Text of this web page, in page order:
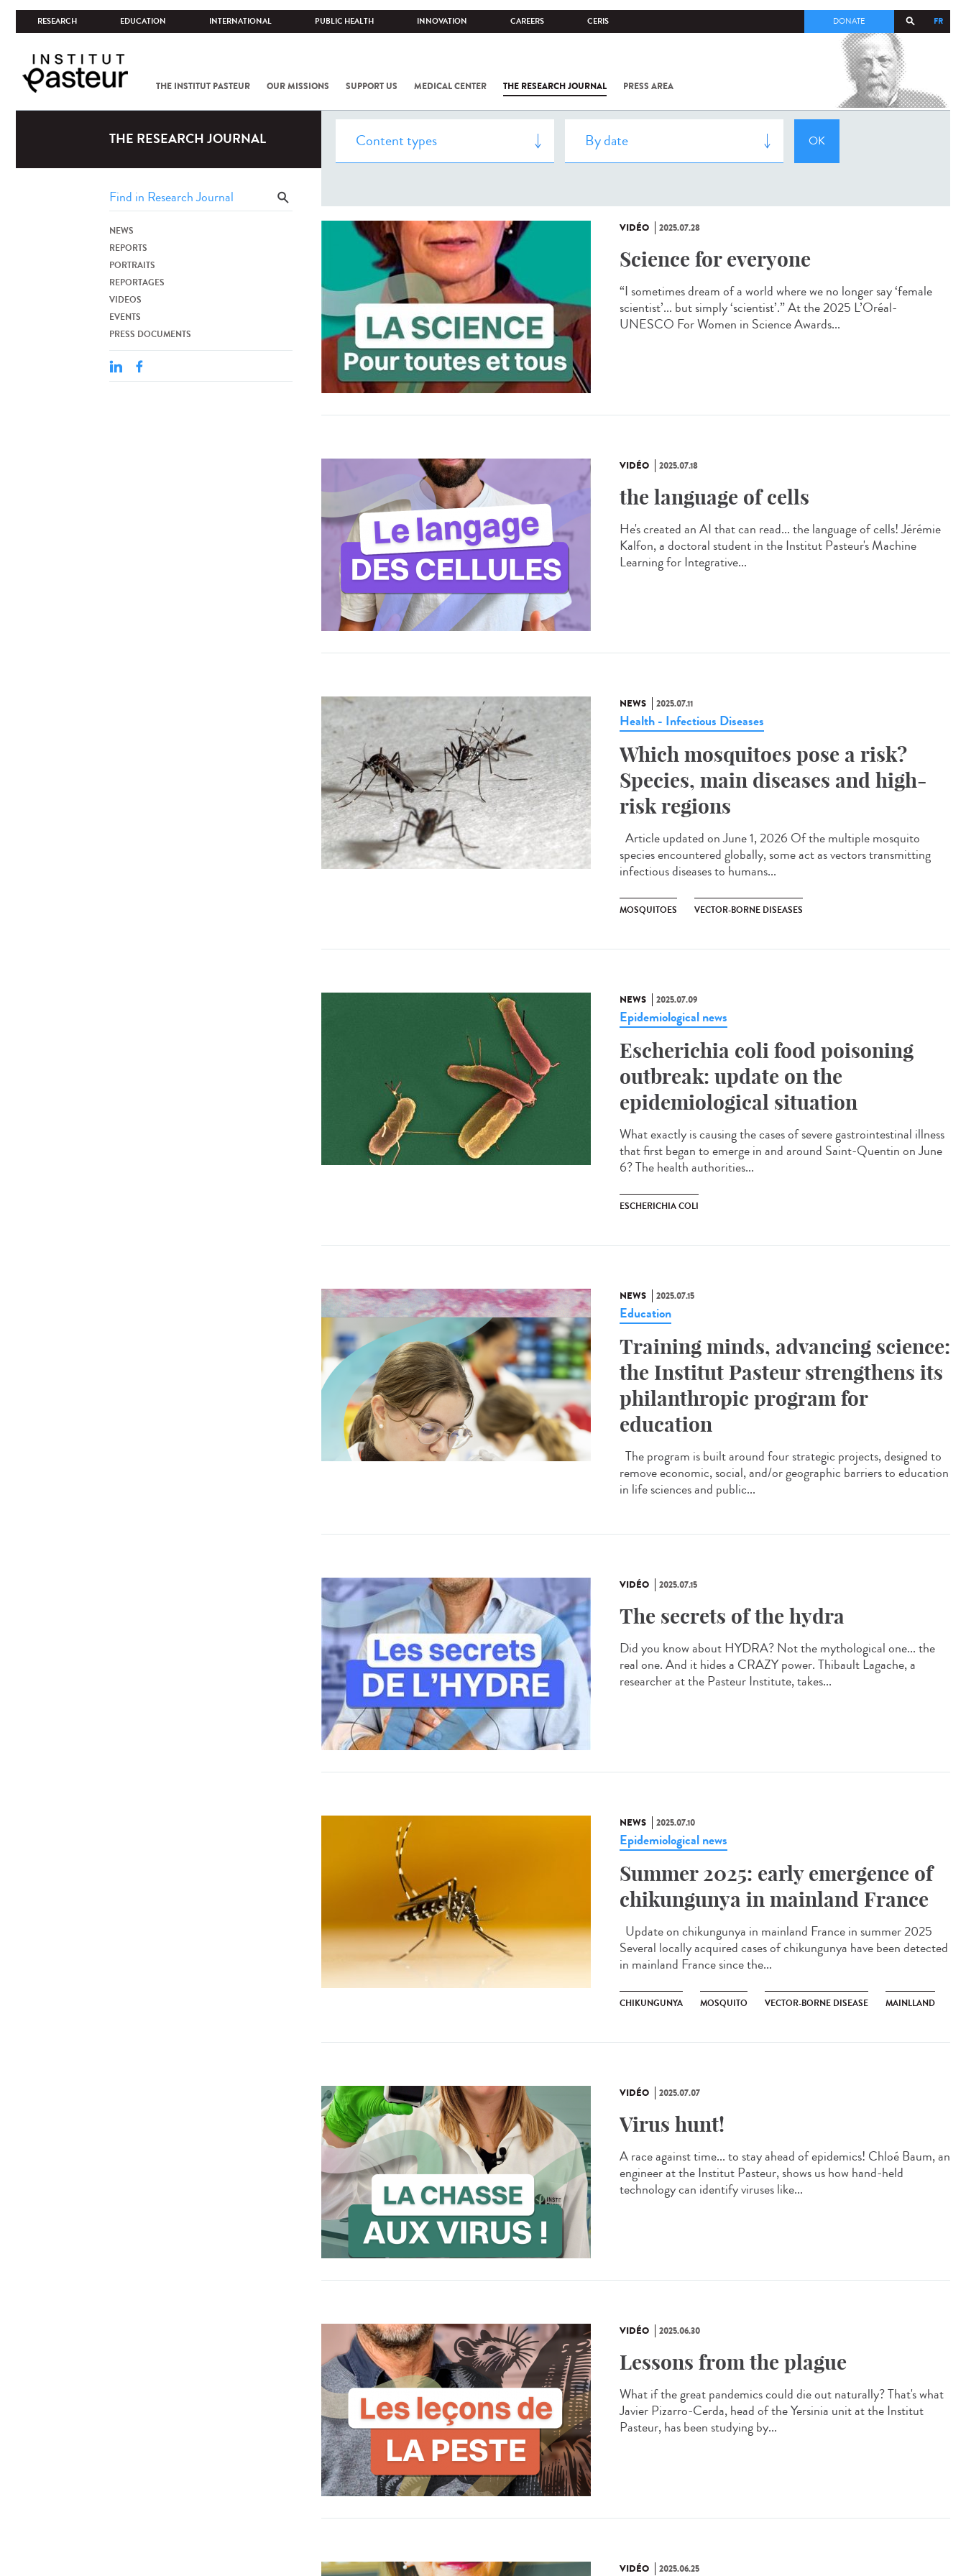
RESEARCH EDUCATION INTERNATIONAL PUBLIC HEALTH INNOVATION CAREERS CERIS FR
DONATE
THE INSTITUT PASTEUR OUR MISSIONS SUPPORT US MEDICAL CENTER THE RESEARCH JOURNAL PRESS AREA
COV-2 /
INSTITUT
THE RESEARCH JOURNAL
NEWS
REPORTS
PORTRAITS
REPORTAGES
VIDEOS
EVENTS
PRESS DOCUMENTS
VIDÉO 2025.07.28
Science for everyone
“I sometimes dream of a world where we no longer say ‘female
scientist’... but simply ‘scientist’.” At the 2025 L’Oréal-
UNESCO For Women in Science Awards...
VIDÉO 2025.07.18
the language of cells
He's created an AI that can read... the language of cells! Jérémie
Kalfon, a doctoral student in the Institut Pasteur's Machine
Learning for Integrative...
NEWS 2025.07.11
Health - Infectious Diseases
Which mosquitoes pose a risk?
Species, main diseases and high-
risk regions
Article updated on June 1, 2026 Of the multiple mosquito
species encountered globally, some act as vectors transmitting
infectious diseases to humans...
MOSQUITOES VECTOR-BORNE DISEASES
NEWS 2025.07.09
Epidemiological news
Escherichia coli food poisoning
outbreak: update on the
epidemiological situation
What exactly is causing the cases of severe gastrointestinal illness
that first began to emerge in and around Saint-Quentin on June
6? The health authorities...
ESCHERICHIA COLI
NEWS 2025.07.15
Education
Training minds, advancing science:
the Institut Pasteur strengthens its
philanthropic program for
education
The program is built around four strategic projects, designed to
remove economic, social, and/or geographic barriers to education
in life sciences and public...
VIDÉO 2025.07.15
The secrets of the hydra
Did you know about HYDRA? Not the mythological one... the
real one. And it hides a CRAZY power. Thibault Lagache, a
researcher at the Pasteur Institute, takes...
NEWS 2025.07.10
Epidemiological news
Summer 2025: early emergence of
chikungunya in mainland France
Update on chikungunya in mainland France in summer 2025
Several locally acquired cases of chikungunya have been detected
in mainland France since the...
CHIKUNGUNYA MOSQUITO VECTOR-BORNE DISEASE MAINLLAND
VIDÉO 2025.07.07
Virus hunt!
A race against time... to stay ahead of epidemics! Chloé Baum, an
engineer at the Institut Pasteur, shows us how hand-held
technology can identify viruses like...
VIDÉO 2025.06.30
Lessons from the plague
What if the great pandemics could die out naturally? That's what
Javier Pizarro-Cerda, head of the Yersinia unit at the Institut
Pasteur, has been studying by...
VIDÉO 2025.06.25